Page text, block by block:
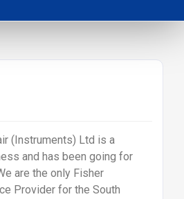
(Instruments) Ltd is a
and has been going for
are the only Fisher
Provider for the South